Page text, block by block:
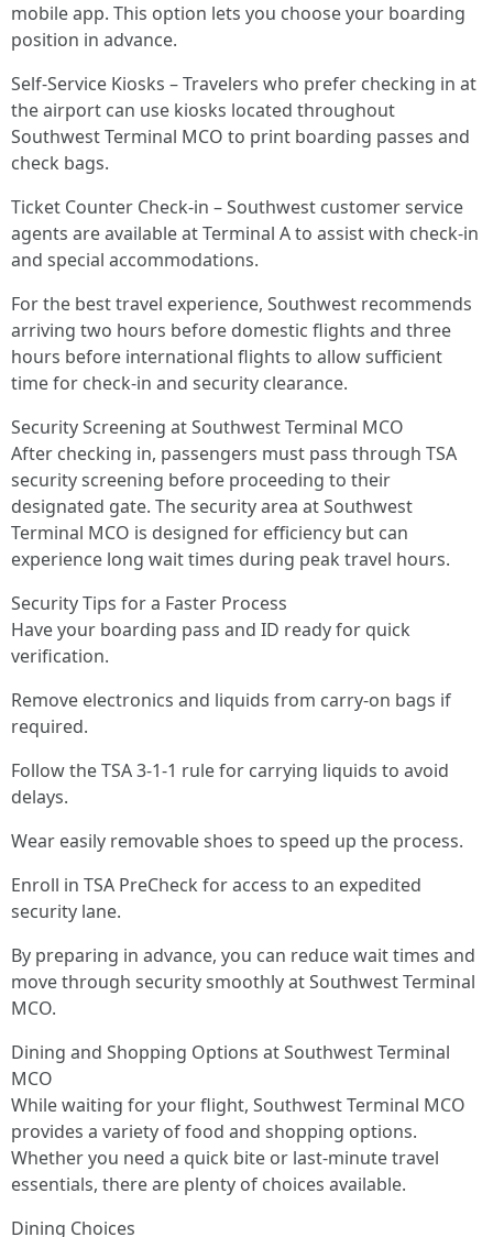
mobile app. This option lets you choose your boarding
position in advance.
Self-Service Kiosks – Travelers who prefer checking in at
the airport can use kiosks located throughout
Southwest Terminal MCO to print boarding passes and
check bags.
Ticket Counter Check-in – Southwest customer service
agents are available at Terminal A to assist with check-in
and special accommodations.
For the best travel experience, Southwest recommends
arriving two hours before domestic flights and three
hours before international flights to allow sufficient
time for check-in and security clearance.
Security Screening at Southwest Terminal MCO
After checking in, passengers must pass through TSA
security screening before proceeding to their
designated gate. The security area at Southwest
Terminal MCO is designed for efficiency but can
experience long wait times during peak travel hours.
Security Tips for a Faster Process
Have your boarding pass and ID ready for quick
verification.
Remove electronics and liquids from carry-on bags if
required.
Follow the TSA 3-1-1 rule for carrying liquids to avoid
delays.
Wear easily removable shoes to speed up the process.
Enroll in TSA PreCheck for access to an expedited
security lane.
By preparing in advance, you can reduce wait times and
move through security smoothly at Southwest Terminal
MCO.
Dining and Shopping Options at Southwest Terminal
MCO
While waiting for your flight, Southwest Terminal MCO
provides a variety of food and shopping options.
Whether you need a quick bite or last-minute travel
essentials, there are plenty of choices available.
Dining Choices